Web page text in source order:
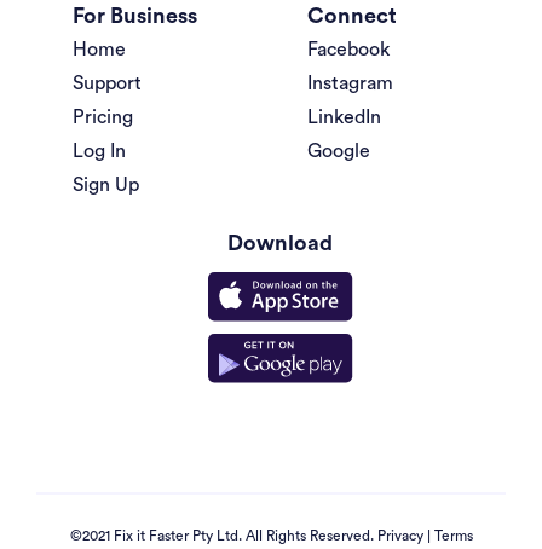
For Business
Home
Support
Pricing
Log In
Sign Up
Connect
Facebook
Instagram
LinkedIn
Google
Download
©2021 Fix it Faster Pty Ltd. All Rights Reserved. Privacy| Terms